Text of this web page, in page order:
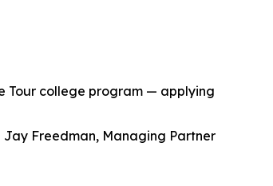
Tour college program — applying
Freedman, Managing Partner